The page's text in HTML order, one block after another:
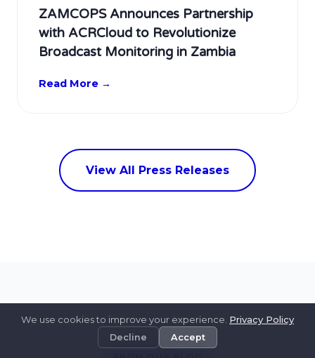
ZAMCOPS Announces Partnership
with ACRCloud to Revolutionize
Broadcast Monitoring in Zambia
Read More →
View All Press Releases
We use cookies to improve your experience. Privacy Policy
Decline Accept